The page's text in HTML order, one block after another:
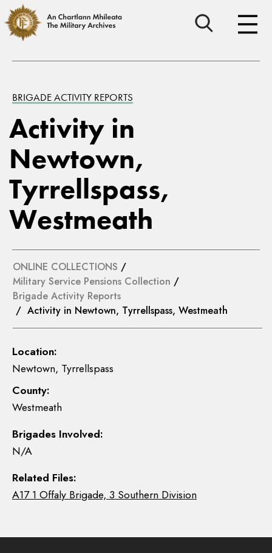
BRIGADE ACTIVITY REPORTS
Activity in
Newtown,
Tyrrellspass,
Westmeath
ONLINE COLLECTIONS /
Military Service Pensions Collection /
Brigade Activity Reports
/ Activity in Newtown, Tyrrellspass, Westmeath
Location:
Newtown, Tyrrellspass
County:
Westmeath
Brigades Involved:
N/A
Related Files:
A17 1 Offaly Brigade, 3 Southern Division